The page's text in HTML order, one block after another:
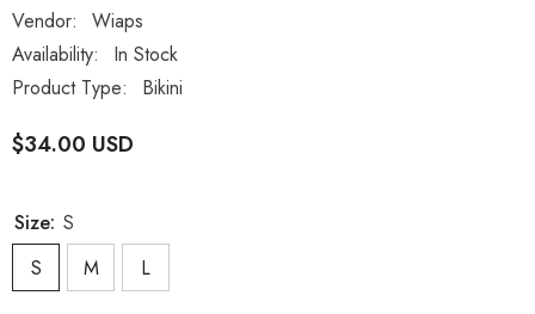
Vendor:
Wiaps
Availability:
In Stock
Product Type:
Bikini
$34.00 USD
Size: S
S
M L